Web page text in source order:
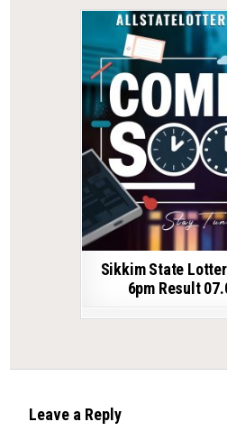
Sikkim State
6pm Result
Leave a Reply